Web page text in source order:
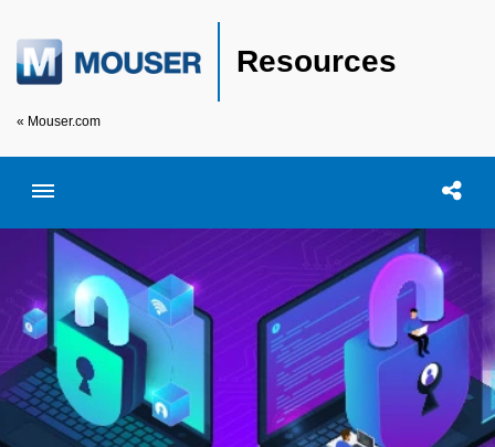
Resources
« Mouser.com
Toggle menubar Open